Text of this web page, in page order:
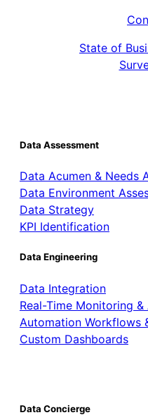
State of
Data Assessment
Data Acumen & Needs
Data Environment
Data Strategy
KPI Identification
Data Engineering
Data Integration
Real-Time Monitoring
Automation Workflows
Custom Dashboards
Data Concierge